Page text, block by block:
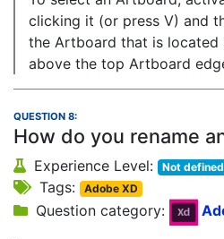
clicking it (or press V) and
the Artboard that is located
above the top Artboard
QUESTION 8:
How do you rename
Experience Level: Not defined
Tags: Adobe XD
Question category: